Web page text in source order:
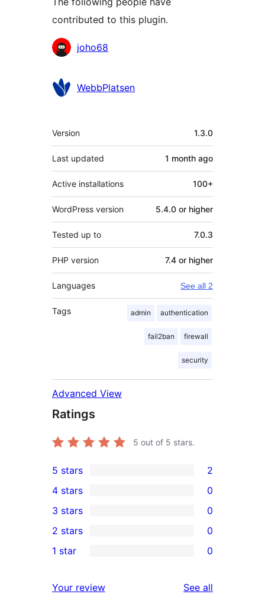
contributed to this plugin.
Contributors
joho68
WebbPlatsen
Meta
Version 1.3.0
Last updated 1 month ago
Active installations 100+
WordPress version 5.4.0 or higher
Tested up to 7.0.3
PHP version 7.4 or higher
Languages See all 2
Tags admin authentication
fail2ban firewall
security
Advanced View
Ratings
5 out of 5 stars.
2
5-
star
reviews
5 stars 2
4-
star
reviews
4 stars 0
0
3-
star
3 stars 0
2-
reviews
2 stars 0
star
1 star 0
Your review See all